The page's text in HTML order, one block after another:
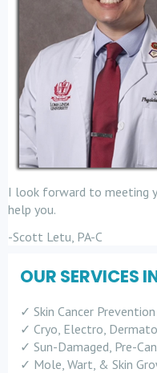
I look forward to meeting
help you.
-Scott Letu, PA-C
OUR SERVICES
✓ Skin Cancer
✓ Cryo, Electro,
✓ Sun-Damaged, Pre-
✓ Mole, Wart, & Skin